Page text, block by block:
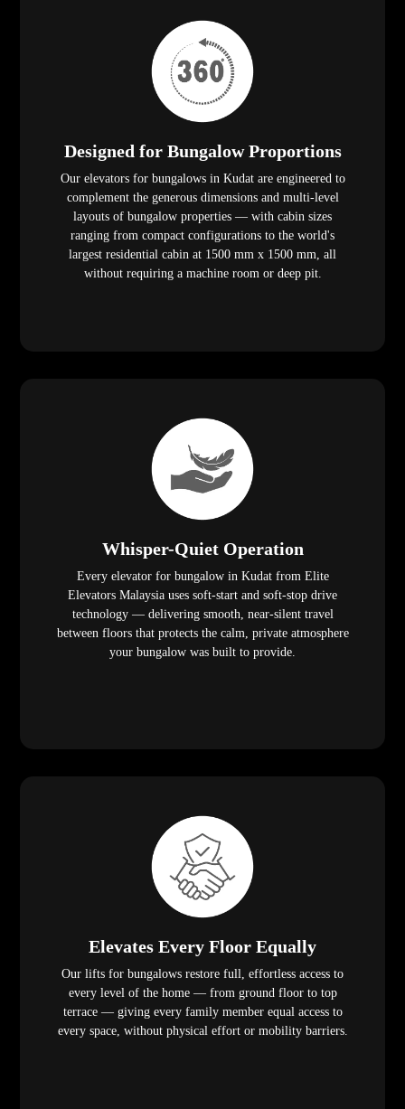
Designed for Bungalow Proportions
Our elevators for bungalows in Kudat are engineered to
complement the generous dimensions and multi-level
layouts of bungalow properties — with cabin sizes
ranging from compact configurations to the world's
largest residential cabin at 1500 mm x 1500 mm, all
without requiring a machine room or deep pit.
Whisper-Quiet Operation
Every elevator for bungalow in Kudat from Elite
Elevators Malaysia uses soft-start and soft-stop drive
technology — delivering smooth, near-silent travel
between floors that protects the calm, private atmosphere
your bungalow was built to provide.
Elevates Every Floor Equally
Our lifts for bungalows restore full, effortless access to
every level of the home — from ground floor to top
terrace — giving every family member equal access to
every space, without physical effort or mobility barriers.